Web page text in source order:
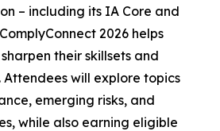
– including its IA Core and
2026 helps
their skillsets and
will explore topics
emerging risks, and
while also earning eligible